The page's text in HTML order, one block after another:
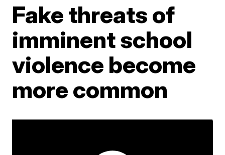
Fake threats of
imminent school
violence become
more common